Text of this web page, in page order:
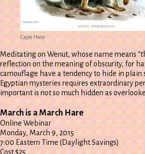
Cape Hare
Meditating on Wenut, whose name means
reflection on the meaning of obscurity, for
camouflage have a tendency to hide in plain
Egyptian mysteries requires extraordinary
important is not so much hidden as
March is a March Hare
Online Webinar
Monday, March 9, 2015
7:00 Eastern Time (Daylight Savings)
Cost $25